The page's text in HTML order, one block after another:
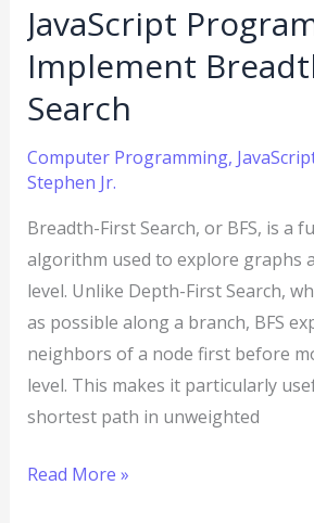
JavaScript
Implement
Search
Computer Programming,
Stephen Jr.
Breadth-First Search, or BFS, is a
algorithm used to explore graphs
level. Unlike Depth-First Search,
as possible along a branch, BFS
neighbors of a node first before
level. This makes it particularly
shortest path in unweighted
Read More »